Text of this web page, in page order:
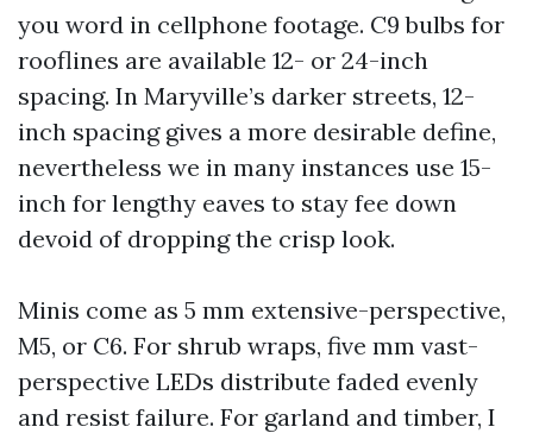
you word in cellphone footage. C9 bulbs for
rooflines are available 12- or 24-inch
spacing. In Maryville’s darker streets, 12-
inch spacing gives a more desirable define,
nevertheless we in many instances use 15-
inch for lengthy eaves to stay fee down
devoid of dropping the crisp look.
Minis come as 5 mm extensive-perspective,
M5, or C6. For shrub wraps, five mm vast-
perspective LEDs distribute faded evenly
and resist failure. For garland and timber, I